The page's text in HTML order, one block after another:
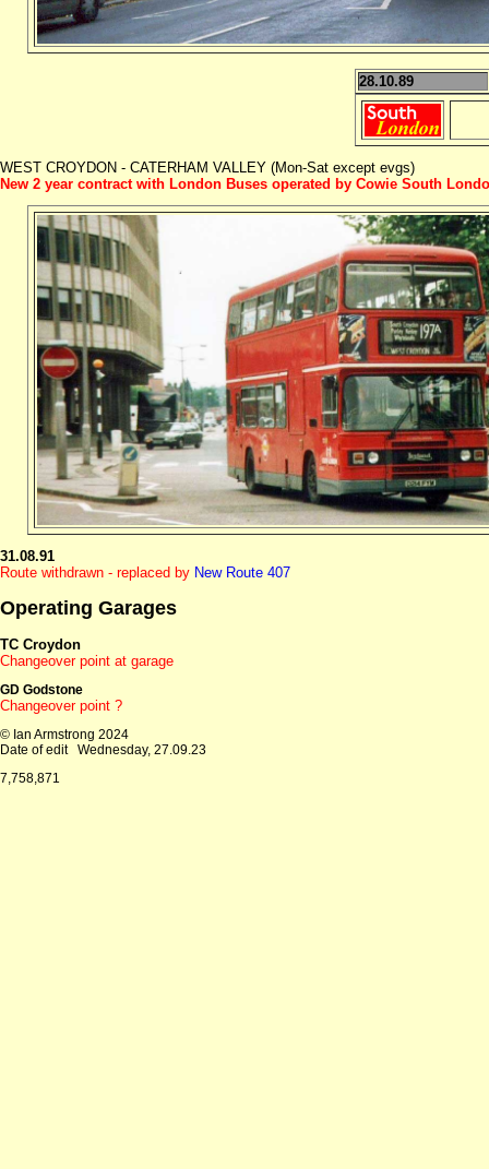
28.10.89
WEST CROYDON - CATERHAM VALLEY (Mon-Sat except evgs)
New 2 year contract with London Buses operated by Cowie South
31.08.91
Route withdrawn - replaced by New Route 407
Operating Garages
TC Croydon
Changeover point at garage
GD Godstone
Changeover point ?
© Ian Armstrong 2024
Date of edit Wednesday, 27.09.23
7,758,871